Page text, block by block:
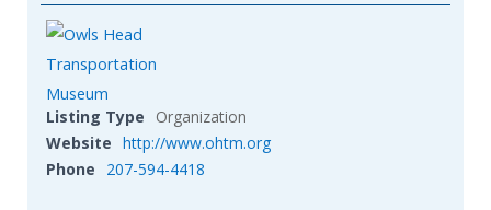
Listing Type
Organization
Website http://www.ohtm.org
Phone
207-594-4418